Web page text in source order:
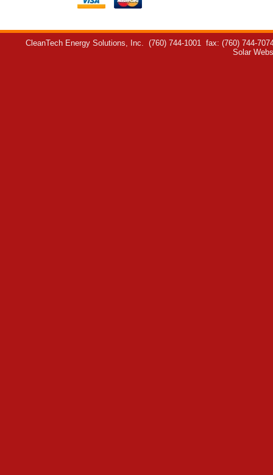
CleanTech Energy Solutions, Inc. (760) 744-1001 fax: (760) 744-
Solar